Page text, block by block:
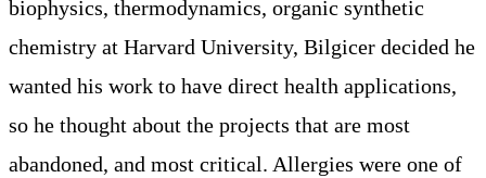
biophysics, thermodynamics, organic synthetic
chemistry at Harvard University, Bilgicer decided he
wanted his work to have direct health applications,
so he thought about the projects that are most
abandoned, and most critical. Allergies were one of